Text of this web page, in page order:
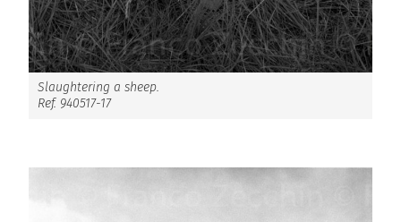
Slaughtering a sheep.
Ref. 940517-17